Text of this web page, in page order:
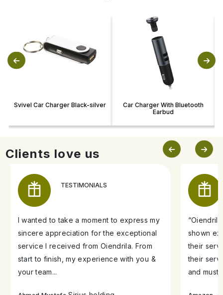
Svivel Car Charger Black-silver
Car Charger With Bluetooth
Earbud
Clients love us
TESTIMONIALS
I wanted to take a moment to express my
sincere appreciation for the exceptional
service I received from Oiendrila. From
start to finish, my experience with you &
your team...
shown
their
their
and must